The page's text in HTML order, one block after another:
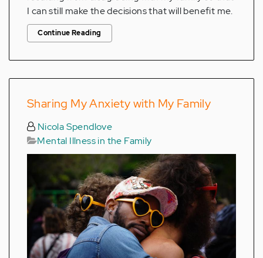
I can still make the decisions that will benefit me.
Continue Reading
Sharing My Anxiety with My Family
Nicola Spendlove
Mental Illness in the Family